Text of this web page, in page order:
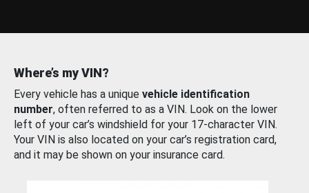
Where’s my VIN?
Every vehicle has a unique vehicle identification
number, often referred to as a VIN. Look on the lower
left of your car’s windshield for your 17-character VIN.
Your VIN is also located on your car’s registration card,
and it may be shown on your insurance card.